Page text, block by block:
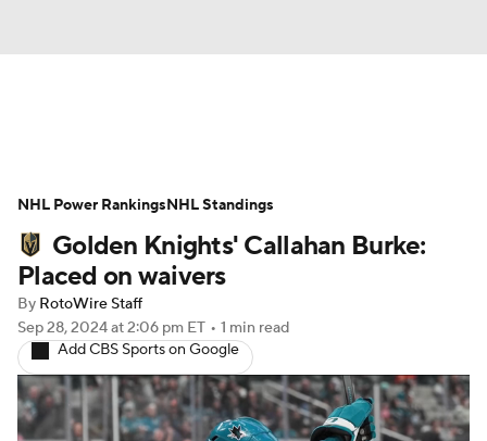
Projections Avg. Draft Positions
Roster Trends Stats Depth Charts
Player News
Injury Report
Golden Knights' Callahan Burke:
Placed on waivers
By RotoWire Staff
Sep 28, 2024at 2:06 pm ET • 1 min read
Add CBS Sports on Google
NHL Power RankingsNHL Standings